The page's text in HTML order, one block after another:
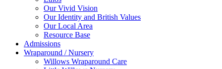
Our Vivid Vision
Our Identity and British Values
Our Local Area
Resource Base
Admissions
Wraparound / Nursery
Willows Wraparound Care